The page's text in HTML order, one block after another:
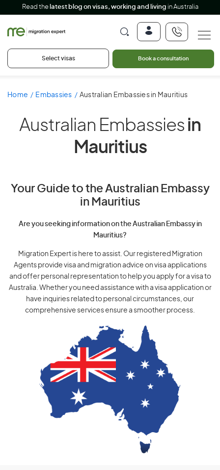
Read the latest blog on visas, working and living in Australia
Select visas Book a consultation
Home Embassies Australian Embassies in Mauritius
Australian Embassies in
Mauritius
Your Guide to the Australian Embassy
in Mauritius
Are you seeking information on the Australian Embassy in
Mauritius?
Migration Expert is here to assist. Our registered Migration
Agents provide visa and migration advice on visa applications
and offer personal representation to help you apply for a visa to
Australia. Whether you need assistance with a visa application or
have inquiries related to personal circumstances, our
comprehensive services ensure a smoother process.